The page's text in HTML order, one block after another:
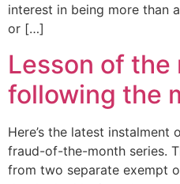
interest in being more than
or […]
Lesson of the
following the
Here’s the latest
fraud-of-the-month series.
from two separate exempt